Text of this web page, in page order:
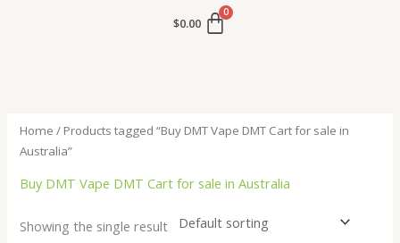
$0.00
Home / Products tagged “Buy DMT Vape DMT Cart for sale in
Australia”
Buy DMT Vape DMT Cart for sale in Australia
Showing the single result